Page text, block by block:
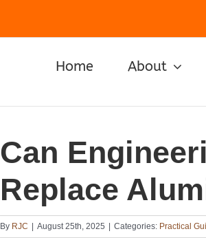
Home About
Can
Replace
By RJC August 25th, 2025 Categories: Practical